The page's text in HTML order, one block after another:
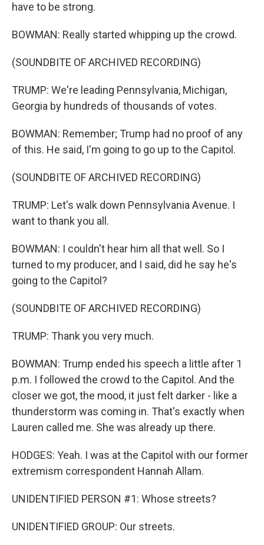
have to be strong.
BOWMAN: Really started whipping up the crowd.
(SOUNDBITE OF ARCHIVED RECORDING)
TRUMP: We're leading Pennsylvania, Michigan,
Georgia by hundreds of thousands of votes.
BOWMAN: Remember; Trump had no proof of any
of this. He said, I'm going to go up to the Capitol.
(SOUNDBITE OF ARCHIVED RECORDING)
TRUMP: Let's walk down Pennsylvania Avenue. I
want to thank you all.
BOWMAN: I couldn't hear him all that well. So I
turned to my producer, and I said, did he say he's
going to the Capitol?
(SOUNDBITE OF ARCHIVED RECORDING)
TRUMP: Thank you very much.
BOWMAN: Trump ended his speech a little after 1
p.m. I followed the crowd to the Capitol. And the
closer we got, the mood, it just felt darker - like a
thunderstorm was coming in. That's exactly when
Lauren called me. She was already up there.
HODGES: Yeah. I was at the Capitol with our former
extremism correspondent Hannah Allam.
UNIDENTIFIED PERSON #1: Whose streets?
UNIDENTIFIED GROUP: Our streets.